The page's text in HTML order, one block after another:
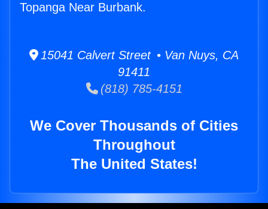
Topanga Near Burbank.
15041 Calvert Street • Van Nuys, CA
91411
(818) 785-4151
We Cover Thousands of Cities
Throughout
The United States!